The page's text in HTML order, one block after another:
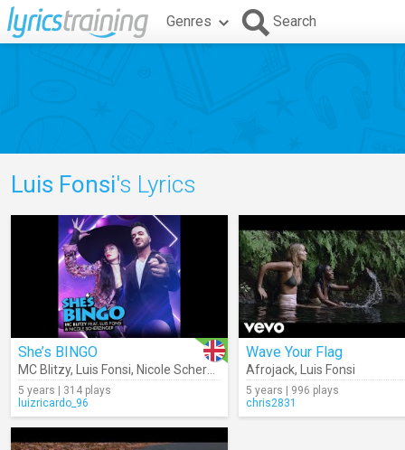
Genres Search
Luis Fonsi's Lyrics
She’s BINGO
MC Blitzy, Luis Fonsi, Nicole Scherzinger
5 years | 314 plays
luizricardo_96
Wave Your Flag
Afrojack, Luis Fonsi
5 years | 996 plays
chris2831